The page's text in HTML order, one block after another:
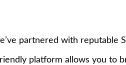
partnered with reputable
platform allows you to